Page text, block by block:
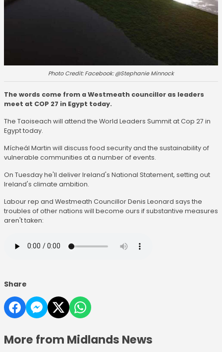
Photo Credit: Facebook: @Stephanie Minnock
The words come from a Westmeath councillor as leaders
meet at COP 27 in Egypt today.
The Taoiseach will attend the World Leaders Summit at Cop 27 in
Egypt today.
Mícheál Martin will discuss food security and the sustainability of
vulnerable communities at a number of events.
On Tuesday he'll deliver Ireland's National Statement, setting out
Ireland's climate ambition.
Labour rep and Westmeath Councillor Denis Leonard says the
troubles of other nations will become ours if substantive measures
aren't taken:
Share
More from Midlands News